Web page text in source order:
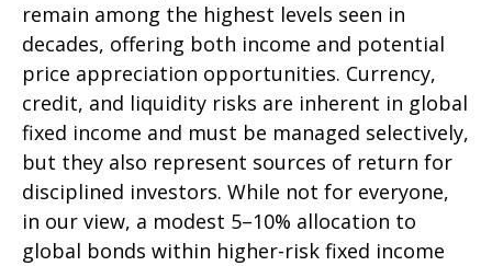
remain among the highest levels seen in
decades, offering both income and potential
price appreciation opportunities. Currency,
credit, and liquidity risks are inherent in global
fixed income and must be managed selectively,
but they also represent sources of return for
disciplined investors. While not for everyone,
in our view, a modest 5–10% allocation to
global bonds within higher-risk fixed income